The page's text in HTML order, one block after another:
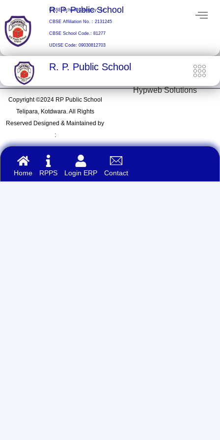
content
R. P. Public School
CBSE School Category: A+
CBSE Affiliation No. : 2131245
CBSE School Code.: 81277
UDISE Code: 09030812703
R. P. Public School
Copyright ©2024 RP Public School
Telipara, Kotdwara. All Rights
Reserved Designed & Maintained by
:
Hypweb Solutions
Home RPPS Login ERP Contact